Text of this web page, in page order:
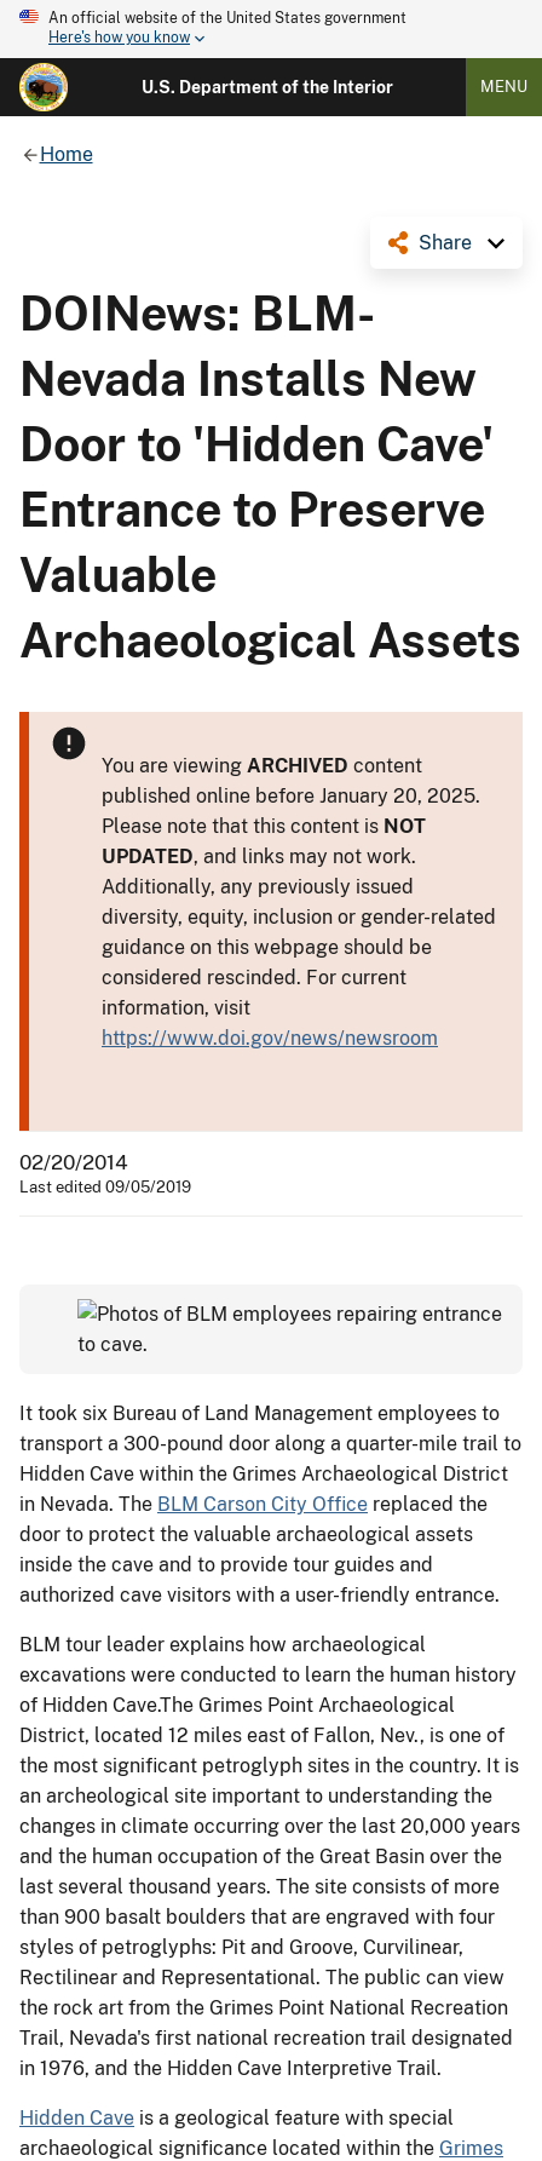
An official website of the United States government
Here's how you know
U.S. Department of the Interior MENU
Home
Share
DOINews: BLM-
Nevada Installs New
Door to 'Hidden Cave'
Entrance to Preserve
Valuable
Archaeological Assets
You are viewing ARCHIVED content
published online before January 20, 2025.
Please note that this content is NOT
UPDATED, and links may not work.
Additionally, any previously issued
diversity, equity, inclusion or gender-related
guidance on this webpage should be
considered rescinded. For current
information, visit
https://www.doi.gov/news/newsroom
02/20/2014
Last edited 09/05/2019
It took six Bureau of Land Management employees to
transport a 300-pound door along a quarter-mile trail to
Hidden Cave within the Grimes Archaeological District
in Nevada. The BLM Carson City Office replaced the
door to protect the valuable archaeological assets
inside the cave and to provide tour guides and
authorized cave visitors with a user-friendly entrance.
BLM tour leader explains how archaeological
excavations were conducted to learn the human history
of Hidden Cave.The Grimes Point Archaeological
District, located 12 miles east of Fallon, Nev., is one of
the most significant petroglyph sites in the country. It is
an archeological site important to understanding the
changes in climate occurring over the last 20,000 years
and the human occupation of the Great Basin over the
last several thousand years. The site consists of more
than 900 basalt boulders that are engraved with four
styles of petroglyphs: Pit and Groove, Curvilinear,
Rectilinear and Representational. The public can view
the rock art from the Grimes Point National Recreation
Trail, Nevada's first national recreation trail designated
in 1976, and the Hidden Cave Interpretive Trail.
Hidden Cave is a geological feature with special
archaeological significance located within the Grimes